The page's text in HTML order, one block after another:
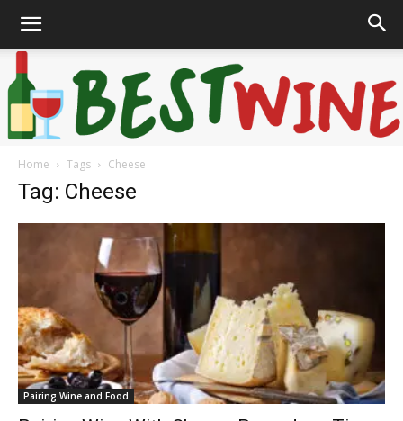
Home Tags Cheese
Tag: Cheese
Pairing Wine and Food